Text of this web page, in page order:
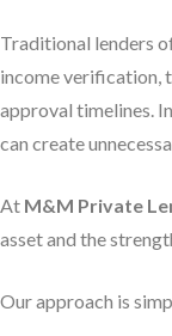
Traditional lenders
income verification,
approval timelines.
can create
At M&M Private
asset and the
Our approach is